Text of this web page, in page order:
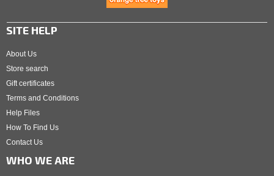
SITE HELP
About Us
Store search
Gift certificates
Terms and Conditions
Help Files
How To Find Us
Contact Us
WHO WE ARE